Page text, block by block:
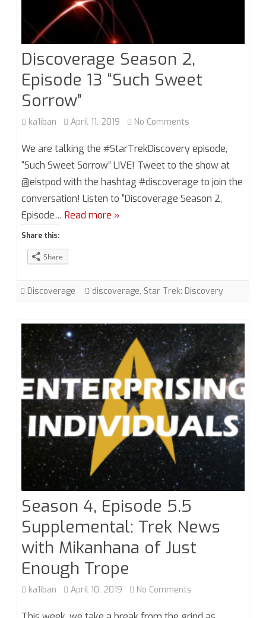
Discoverage Season 2,
Episode 13 “Such Sweet
Sorrow”
ka1iban April 11, 2019 No Comments
Discoverage
Season
2,
Episode
Sorrow”
We are talking the #StarTrekDiscovery episode,
“Such Sweet Sorrow” LIVE! Tweet to the show at
@eistpod with the hashtag #discoverage to join the
conversation! Listen to “Discoverage Season 2,
Episode… Read more »
Share this:
Share
Discoverage discoverage, Star Trek: Discovery
Season 4, Episode 5.5
Supplemental: Trek News
with Mikanhana of Just
Enough Trope
ka1iban April 10, 2019 No Comments
Season